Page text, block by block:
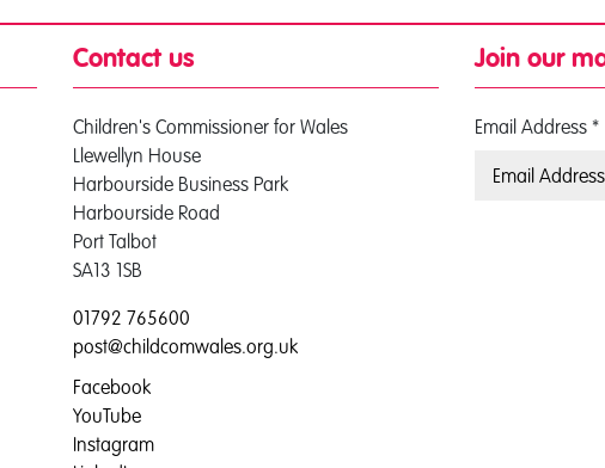
Contact us
Children's Commissioner for Wales
Llewellyn House
Harbourside Business Park
Harbourside Road
Port Talbot
SA13 1SB
01792 765600
post@childcomwales.org.uk
Facebook
YouTube
Instagram
Join our
Email Address *